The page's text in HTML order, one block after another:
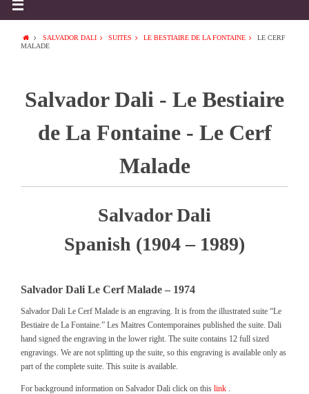
SALVADOR DALI SUITES LE BESTIAIRE DE LA FONTAINE
LE CERF
MALADE
Salvador Dali - Le Bestiaire
de La Fontaine - Le Cerf
Malade
Salvador Dali
Spanish (1904 – 1989)
Salvador Dali Le Cerf Malade – 1974
Salvador Dali Le Cerf Malade is an engraving. It is from the illustrated suite “Le
Bestiaire de La Fontaine.” Les Maitres Contemporaines published the suite. Dali
hand signed the engraving in the lower right. The suite contains 12 full sized
engravings. We are not splitting up the suite, so this engraving is available only as
part of the complete suite. This suite is available.
For background information on Salvador Dali click on this link .